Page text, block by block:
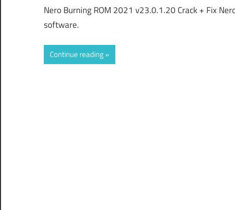
Nero Burning ROM 2021 v23.0.1.20 Crack + Fix
software.
Continue reading